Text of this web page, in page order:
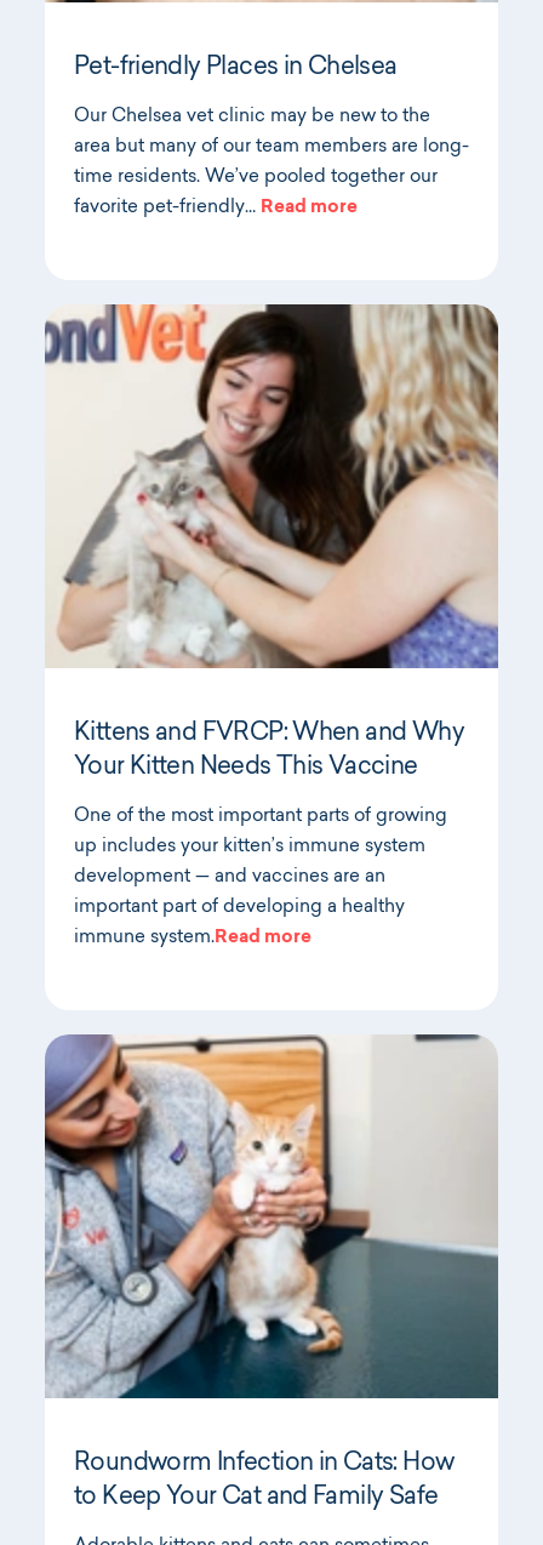
Pet-friendly Places in Chelsea
Our Chelsea vet clinic may be new to the
area but many of our team members are long-
time residents. We’ve pooled together our
favorite pet-friendly… Read more
Kittens and FVRCP: When and Why
Your Kitten Needs This Vaccine
One of the most important parts of growing
up includes your kitten’s immune system
development — and vaccines are an
important part of developing a healthy
immune system.Read more
Roundworm Infection in Cats: How
to Keep Your Cat and Family Safe